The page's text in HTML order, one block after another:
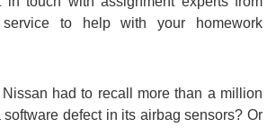
service to help with your homework
had to recall more than a million
defect in its airbag sensors? Or